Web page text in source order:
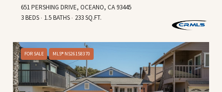
651 PERSHING DRIVE, OCEANO, CA 93445
3 BEDS
1.5 BATHS 233 SQ.FT.
FOR SALE MLS® NS26158370